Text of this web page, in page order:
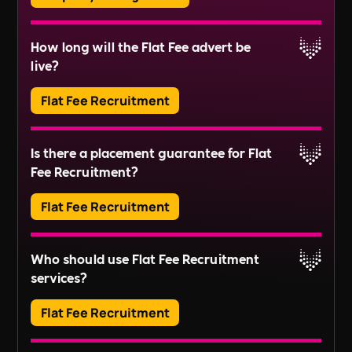
Read More
Block Management involves the administration
and maintenance of communal areas and
services in residential buildings or estates. This
includes tasks like managing service charges,
organising repairs, and ensuring compliance
with regulations.
Read More
How long will the Flat Fee advert be
live?
Flat Fee Recruitment
Adverts typically run for 30 days, ensuring ample
exposure.
Read More
Is there a placement guarantee for Flat
Fee Recruitment?
Flat Fee Recruitment
Please inquire about our terms for placement
guarantees.
Read More
Who should use Flat Fee Recruitment
services?
Flat Fee Recruitment
They provide an efficient pathway to access and